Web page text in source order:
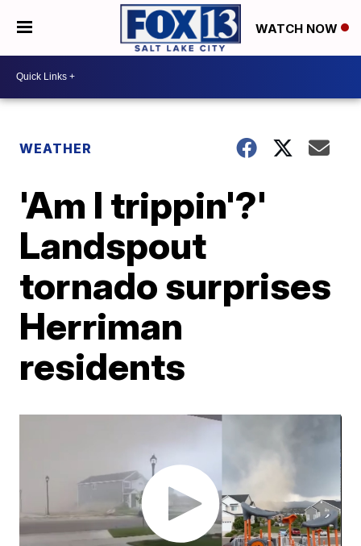
WATCH NOW
WEATHER
'Am I trippin'?'
Landspout
tornado surprises
Herriman
residents